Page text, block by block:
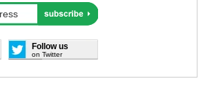
Follow us
on Twitter